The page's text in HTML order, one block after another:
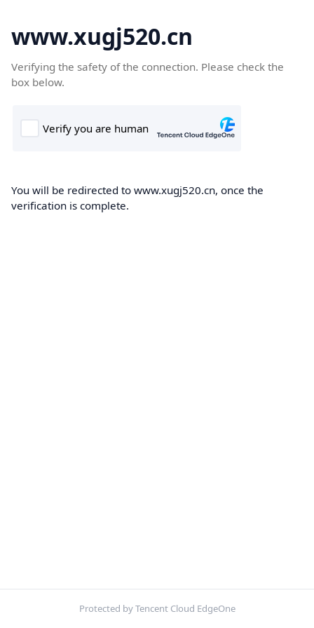
www.xugj520.cn
Verifying the safety of the connection. Please check the
box below.
You will be redirected to www.xugj520.cn, once the
verification is complete.
Protected by Tencent Cloud EdgeOne